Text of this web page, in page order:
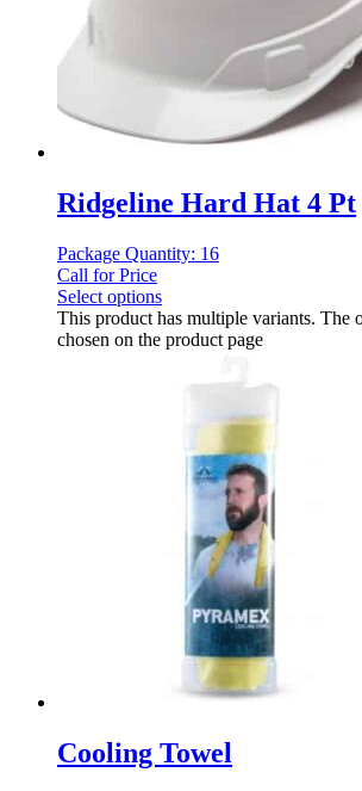
Ridgeline Hard Hat 4 Pt
Package Quantity: 16
Call for Price
Select options
This product has multiple variants. The
chosen on the product page
Cooling Towel